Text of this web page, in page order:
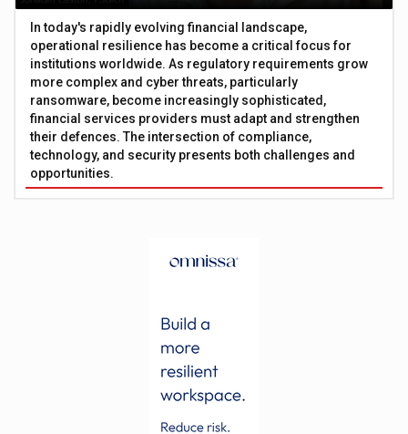
In today's rapidly evolving financial landscape,
operational resilience has become a critical focus for
institutions worldwide. As regulatory requirements grow
more complex and cyber threats, particularly
ransomware, become increasingly sophisticated,
financial services providers must adapt and strengthen
their defences. The intersection of compliance,
technology, and security presents both challenges and
opportunities.